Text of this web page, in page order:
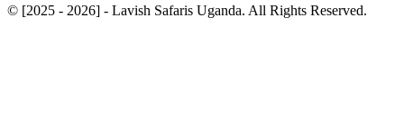
© [2025 - 2026] - Lavish Safaris Uganda. All Rights Reserved.